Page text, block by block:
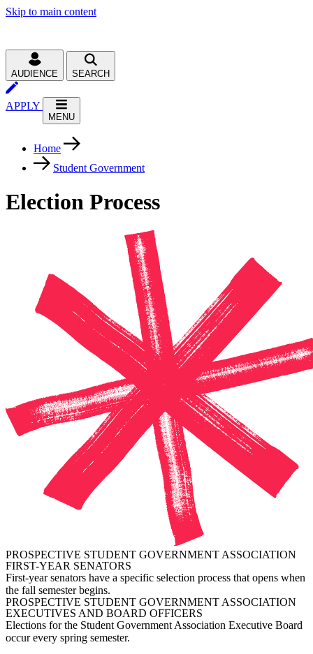
Skip to main content
AUDIENCE SEARCH
APPLY
MENU
Home
Student Government
Election Process
PROSPECTIVE STUDENT GOVERNMENT ASSOCIATION
FIRST-YEAR SENATORS
First-year senators have a specific selection process that opens when
the fall semester begins.
PROSPECTIVE STUDENT GOVERNMENT ASSOCIATION
EXECUTIVES AND BOARD OFFICERS
Elections for the Student Government Association Executive Board
occur every spring semester.